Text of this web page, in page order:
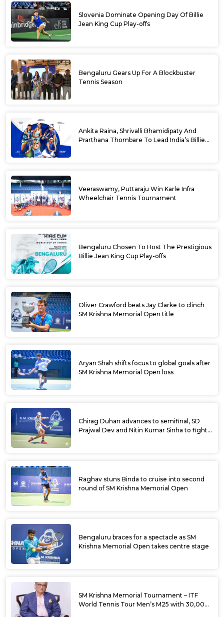
Slovenia Dominate Opening Day Of Billie
Jean King Cup Play-offs
Bengaluru Gears Up For A Blockbuster
Tennis Season
Ankita Raina, Shrivalli Bhamidipaty And
Prarthana Thombare To Lead India’s Billie
Veeraswamy, Puttaraju Win Karle Infra
Wheelchair Tennis Tournament
Bengaluru Chosen To Host The Prestigious
Billie Jean King Cup Play-offs
Oliver Crawford beats Jay Clarke to clinch
SM Krishna Memorial Open title
Aryan Shah shifts focus to global goals after
SM Krishna Memorial Open loss
Chirag Duhan advances to semifinal, SD
Prajwal Dev and Nitin Kumar Sinha to fight
Raghav stuns Binda to cruise into second
round of SM Krishna Memorial Open
Bengaluru braces for a spectacle as SM
Krishna Memorial Open takes centre stage
SM Krishna Memorial Tournament – ITF
World Tennis Tour Men’s M25 with 30,000